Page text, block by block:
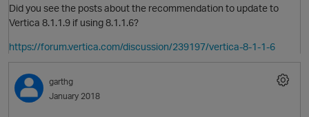
Did you see the posts about the recommendation to update to
Vertica 8.1.1.9 if using 8.1.1.6?
https://forum.vertica.com/discussion/239197/vertica-8-1-1-6
garthg
January 2018